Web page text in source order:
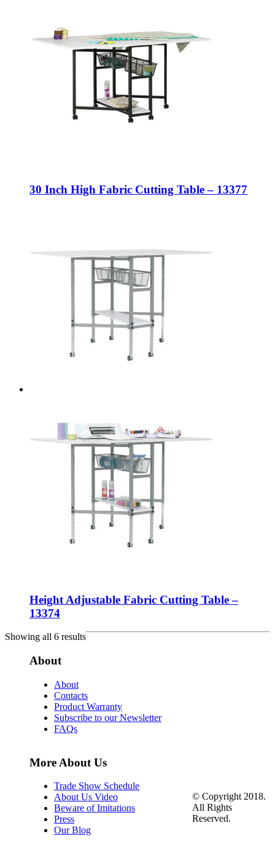
30 Inch High Fabric Cutting Table – 13377
Height Adjustable Fabric Cutting Table –
13374
Showing all 6 results
About
About
Contacts
Product Warranty
Subscribe to our Newsletter
FAQs
More About Us
Trade Show Schedule
About Us Video
Beware of Imitations
Press
Our Blog
© Copyright 2018.
All Rights
Reserved.